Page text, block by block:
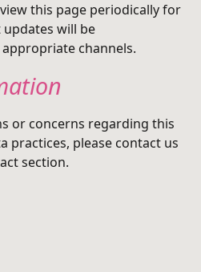
this page periodically for
updates will be
channels.
or concerns regarding this
practices, please contact us
section.